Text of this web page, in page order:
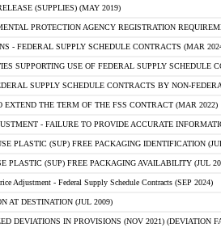
(SUPPLIES) (MAY 2019)
PROTECTION AGENCY REGISTRATION
- FEDERAL SUPPLY SCHEDULE CONTRACTS (MAR
SUPPORTING USE OF FEDERAL SUPPLY SCHEDULE
SUPPLY SCHEDULE CONTRACTS BY NON-
EXTEND THE TERM OF THE FSS CONTRACT (MAR 2022)
- FAILURE TO PROVIDE ACCURATE
PLASTIC (SUP) FREE PACKAGING IDENTIFICATION
PLASTIC (SUP) FREE PACKAGING AVAILABILITY (JUL
Adjustment - Federal Supply Schedule Contracts (SEP 2024)
AT DESTINATION (JUL 2009)
DEVIATIONS IN PROVISIONS (NOV 2021) (DEVIATION